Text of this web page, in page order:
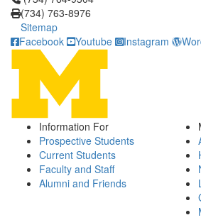
(734) 763-8976
Sitemap
Facebook
Youtube Instagram
Information For
Prospective Students
Current Students
Faculty and Staff
Alumni and Friends